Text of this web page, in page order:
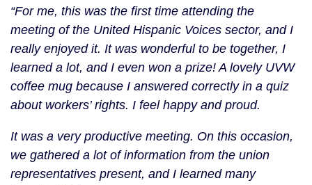
“For me, this was the first time attending the
meeting of the United Hispanic Voices sector, and I
really enjoyed it. It was wonderful to be together, I
learned a lot, and I even won a prize! A lovely UVW
coffee mug because I answered correctly in a quiz
about workers’ rights. I feel happy and proud.
It was a very productive meeting. On this occasion,
we gathered a lot of information from the union
representatives present, and I learned many